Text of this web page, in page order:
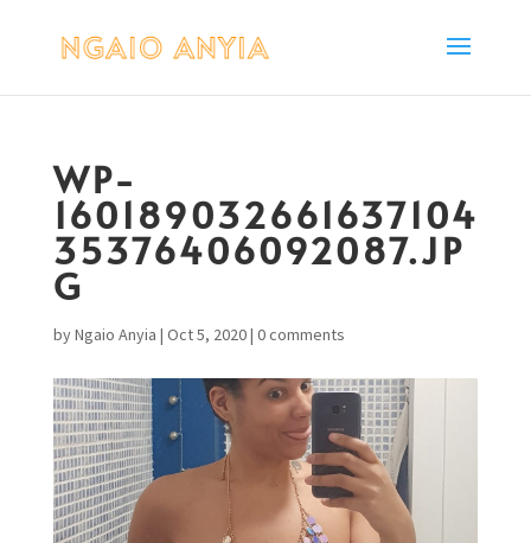
WP-
160189032661637104
35376406092087.JP
G
byNgaio Anyia | Oct 5, 2020| 0 comments